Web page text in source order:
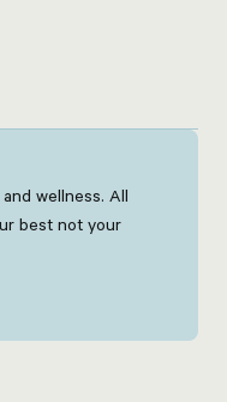
wellness. All
best not your